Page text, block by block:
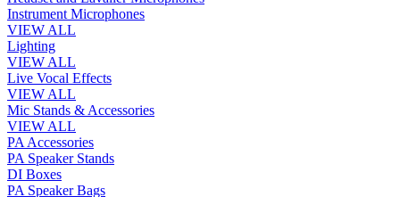
Instrument Microphones
VIEW ALL
Lighting
VIEW ALL
Live Vocal Effects
VIEW ALL
Mic Stands & Accessories
VIEW ALL
PA Accessories
PA Speaker Stands
DI Boxes
PA Speaker Bags